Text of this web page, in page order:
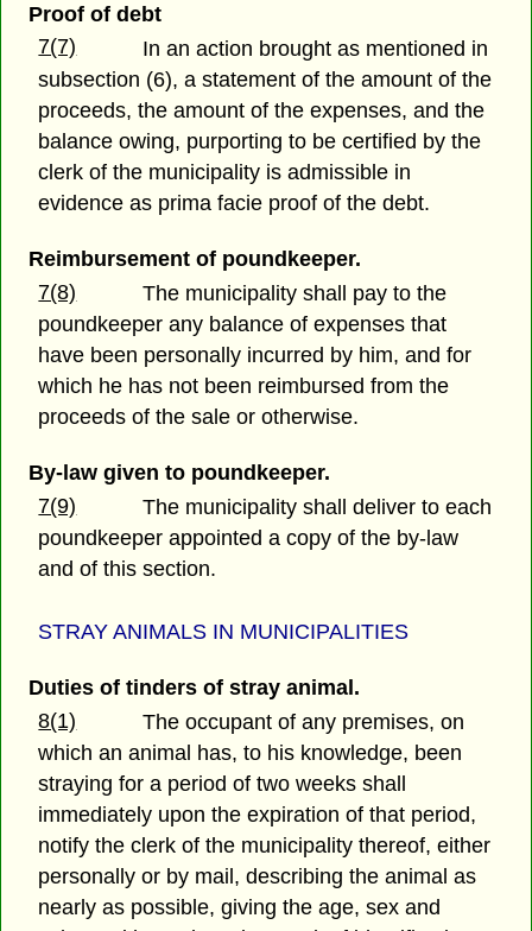
Proof of debt
7(7)
In an action brought as mentioned in
subsection (6), a statement of the amount of the
proceeds, the amount of the expenses, and the
balance owing, purporting to be certified by the
clerk of the municipality is admissible in
evidence as prima facie proof of the debt.
Reimbursement of poundkeeper.
7(8)
The municipality shall pay to the
poundkeeper any balance of expenses that
have been personally incurred by him, and for
which he has not been reimbursed from the
proceeds of the sale or otherwise.
By-law given to poundkeeper.
7(9)
The municipality shall deliver to each
poundkeeper appointed a copy of the by-law
and of this section.
STRAY ANIMALS IN MUNICIPALITIES
Duties of tinders of stray animal.
8(1)
The occupant of any premises, on
which an animal has, to his knowledge, been
straying for a period of two weeks shall
immediately upon the expiration of that period,
notify the clerk of the municipality thereof, either
personally or by mail, describing the animal as
nearly as possible, giving the age, sex and